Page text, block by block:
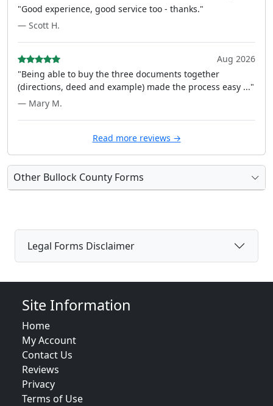
"Good experience, good service too - thanks."
— Scott H.
Aug 2026
"Being able to buy the three documents together
(directions, deed and example) made the process easy ..."
— Mary M.
Read more reviews →
Other Bullock County Forms
Legal Forms Disclaimer
Site Information
Home
My Account
Contact Us
Reviews
Privacy
Terms of Use